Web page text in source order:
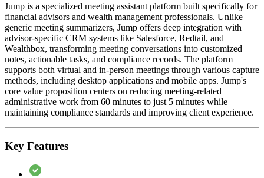
Jump is a specialized meeting assistant platform built specifically for
financial advisors and wealth management professionals. Unlike
generic meeting summarizers, Jump offers deep integration with
advisor-specific CRM systems like Salesforce, Redtail, and
Wealthbox, transforming meeting conversations into customized
notes, actionable tasks, and compliance records. The platform
supports both virtual and in-person meetings through various capture
methods, including desktop applications and mobile apps. Jump's
core value proposition centers on reducing meeting-related
administrative work from 60 minutes to just 5 minutes while
maintaining compliance standards and improving client experience.
Key Features